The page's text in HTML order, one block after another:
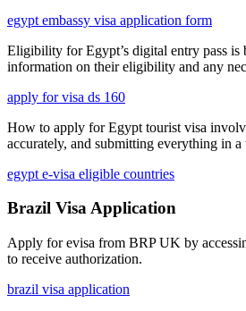
egypt embassy visa application form
Eligibility for Egypt’s digital entry pass
information on their eligibility and any
apply for visa ds 160
How to apply for Egypt tourist visa
accurately, and submitting everything in a
egypt e-visa eligible countries
Brazil Visa Application
Apply for evisa from BRP UK by
to receive authorization.
brazil visa application